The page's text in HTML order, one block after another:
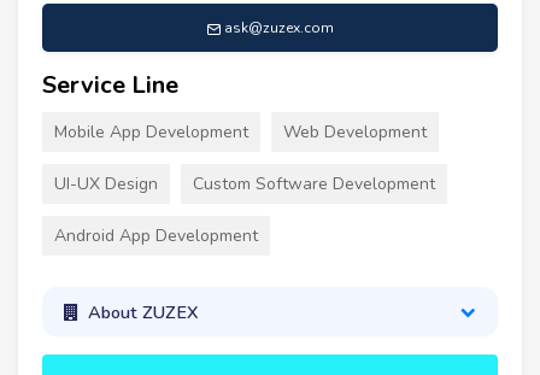
ask@zuzex.com
Service Line
Mobile App Development Web Development
UI-UX Design Custom Software Development
Android App Development
About ZUZEX